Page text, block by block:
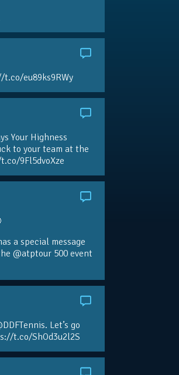
eu89ks9RWy
Your Highness
to your team at the
9Fl5dvoXze
a special message
@atptour 500 event
Let’s go
t.co/ShOd3u2l2S